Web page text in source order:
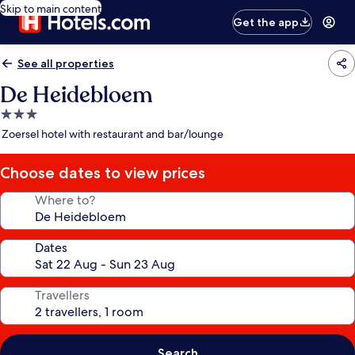
Skip to main content
Get the app
See all properties
De Heidebloem
3.0
star
Zoersel hotel with restaurant and bar/lounge
Choose dates to view prices
Where to?
Dates
Travellers